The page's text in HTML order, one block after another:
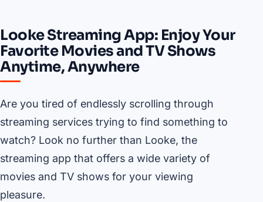
Looke Streaming App: Enjoy Your
Favorite Movies and TV Shows
Anytime, Anywhere
Are you tired of endlessly scrolling through
streaming services trying to find something to
watch? Look no further than Looke, the
streaming app that offers a wide variety of
movies and TV shows for your viewing
pleasure.